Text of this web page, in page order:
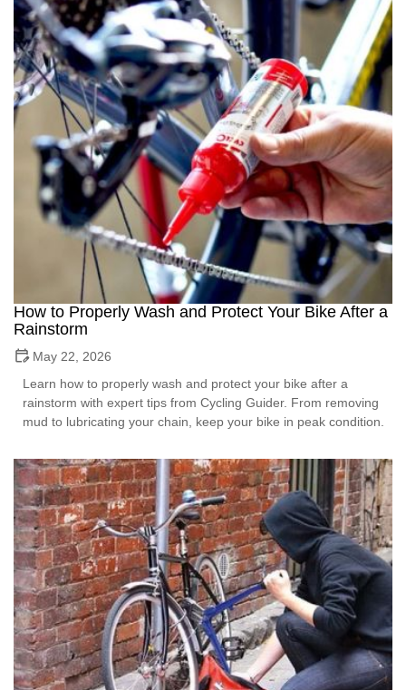
How to Properly Wash and Protect Your Bike After a
Rainstorm
May 22, 2026
Learn how to properly wash and protect your bike after a
rainstorm with expert tips from Cycling Guider. From removing
mud to lubricating your chain, keep your bike in peak condition.